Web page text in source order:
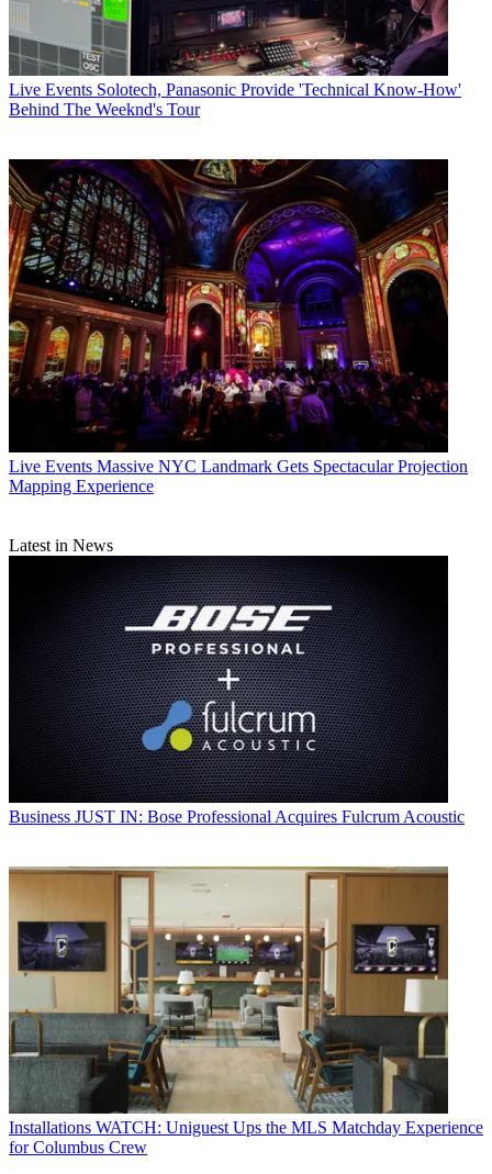
Live Events Solotech, Panasonic Provide 'Technical Know-How'
Behind The Weeknd's Tour
Live Events Massive NYC Landmark Gets Spectacular Projection
Mapping Experience
Latest in News
Business JUST IN: Bose Professional Acquires Fulcrum Acoustic
Installations WATCH: Uniguest Ups the MLS Matchday Experience
for Columbus Crew